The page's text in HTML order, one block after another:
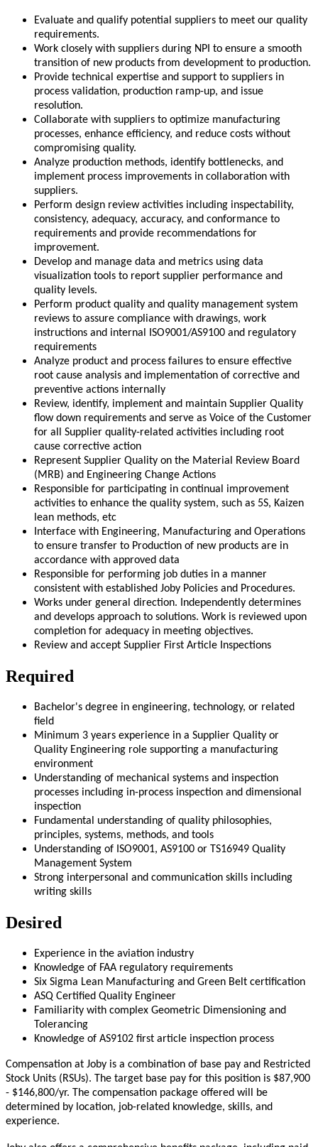
Evaluate and qualify potential suppliers to meet our quality
requirements.
Work closely with suppliers during NPI to ensure a smooth
transition of new products from development to production.
Provide technical expertise and support to suppliers in
process validation, production ramp-up, and issue
resolution.
Collaborate with suppliers to optimize manufacturing
processes, enhance efficiency, and reduce costs without
compromising quality.
Analyze production methods, identify bottlenecks, and
implement process improvements in collaboration with
suppliers.
Perform design review activities including inspectability,
consistency, adequacy, accuracy, and conformance to
requirements and provide recommendations for
improvement.
Develop and manage data and metrics using data
visualization tools to report supplier performance and
quality levels.
Perform product quality and quality management system
reviews to assure compliance with drawings, work
instructions and internal ISO9001/AS9100 and regulatory
requirements
Analyze product and process failures to ensure effective
root cause analysis and implementation of corrective and
preventive actions internally
Review, identify, implement and maintain Supplier Quality
flow down requirements and serve as Voice of the Customer
for all Supplier quality-related activities including root
cause corrective action
Represent Supplier Quality on the Material Review Board
(MRB) and Engineering Change Actions
Responsible for participating in continual improvement
activities to enhance the quality system, such as 5S, Kaizen
lean methods, etc
Interface with Engineering, Manufacturing and Operations
to ensure transfer to Production of new products are in
accordance with approved data
Responsible for performing job duties in a manner
consistent with established Joby Policies and Procedures.
Works under general direction. Independently determines
and develops approach to solutions. Work is reviewed upon
completion for adequacy in meeting objectives.
Review and accept Supplier First Article Inspections
Required
Bachelor's degree in engineering, technology, or related
field
Minimum 3 years experience in a Supplier Quality or
Quality Engineering role supporting a manufacturing
environment
Understanding of mechanical systems and inspection
processes including in-process inspection and dimensional
inspection
Fundamental understanding of quality philosophies,
principles, systems, methods, and tools
Understanding of ISO9001, AS9100 or TS16949 Quality
Management System
Strong interpersonal and communication skills including
writing skills
Desired
Experience in the aviation industry
Knowledge of FAA regulatory requirements
Six Sigma Lean Manufacturing and Green Belt certification
ASQ Certified Quality Engineer
Familiarity with complex Geometric Dimensioning and
Tolerancing
Knowledge of AS9102 first article inspection process
Compensation at Joby is a combination of base pay and Restricted
Stock Units (RSUs). The target base pay for this position is $87,900
- $146,800/yr. The compensation package offered will be
determined by location, job-related knowledge, skills, and
experience.